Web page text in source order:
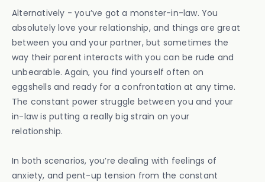
Alternatively - you’ve got a monster-in-law. You
absolutely love your relationship, and things are great
between you and your partner, but sometimes the
way their parent interacts with you can be rude and
unbearable. Again, you find yourself often on
eggshells and ready for a confrontation at any time.
The constant power struggle between you and your
in-law is putting a really big strain on your
relationship.
In both scenarios, you’re dealing with feelings of
anxiety, and pent-up tension from the constant